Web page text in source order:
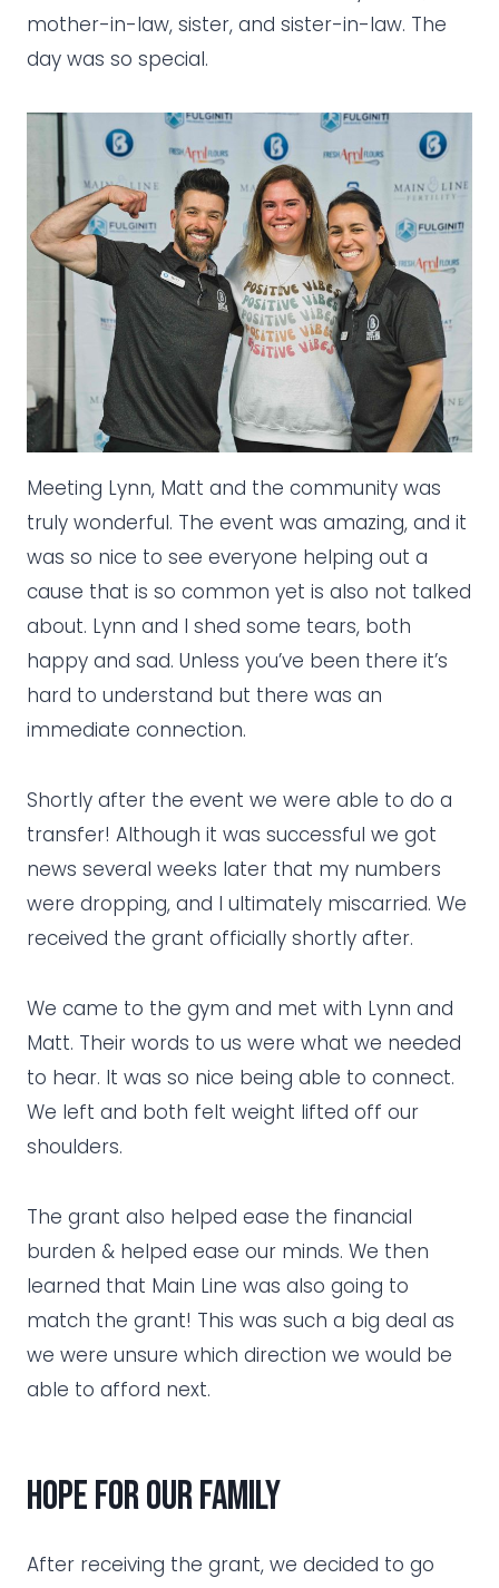
mother-in-law, sister, and sister-in-law. The
day was so special.
Meeting Lynn, Matt and the community was
truly wonderful. The event was amazing, and it
was so nice to see everyone helping out a
cause that is so common yet is also not talked
about. Lynn and I shed some tears, both
happy and sad. Unless you’ve been there it’s
hard to understand but there was an
immediate connection.
Shortly after the event we were able to do a
transfer! Although it was successful we got
news several weeks later that my numbers
were dropping, and I ultimately miscarried. We
received the grant officially shortly after.
We came to the gym and met with Lynn and
Matt. Their words to us were what we needed
to hear. It was so nice being able to connect.
We left and both felt weight lifted off our
shoulders.
The grant also helped ease the financial
burden & helped ease our minds. We then
learned that Main Line was also going to
match the grant! This was such a big deal as
we were unsure which direction we would be
able to afford next.
hope for our family
After receiving the grant, we decided to go